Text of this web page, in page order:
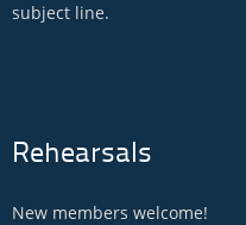
subject line.
Rehearsals
New members welcome!